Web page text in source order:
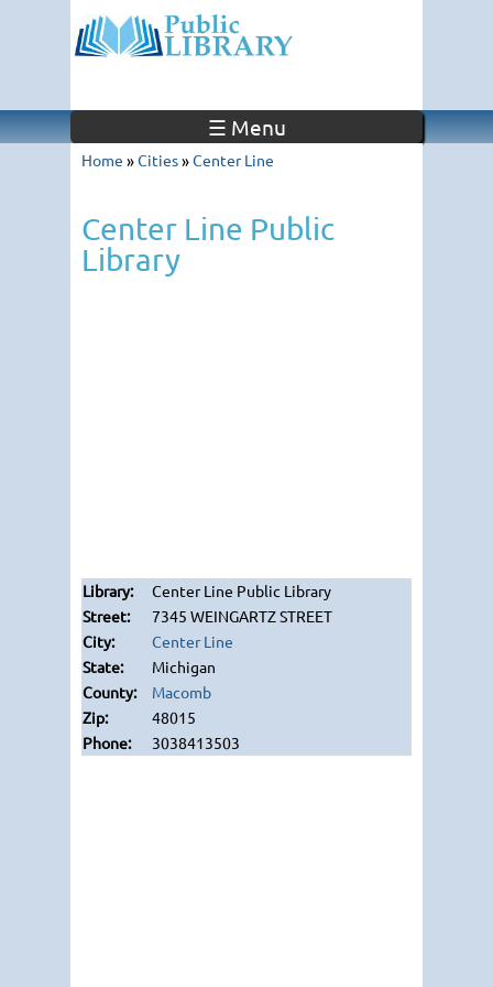
☰ Menu
Home »Cities»Center Line
Center Line Public
Library
Center Line Public Library
7345 WEINGARTZ STREET
Center Line
Michigan
Macomb
48015
3038413503